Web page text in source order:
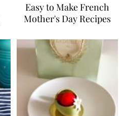
Easy to Make French
Mother's Day Recipes